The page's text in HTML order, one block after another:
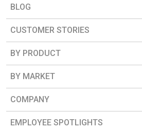
BLOG
CUSTOMER STORIES
BY PRODUCT
BY MARKET
COMPANY
EMPLOYEE SPOTLIGHTS